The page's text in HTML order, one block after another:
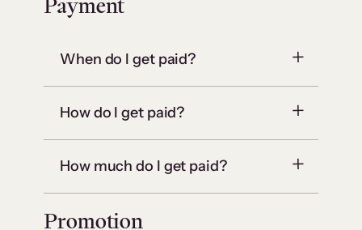
When do I get paid?
How do I get paid?
How much do I get paid?
Promotion